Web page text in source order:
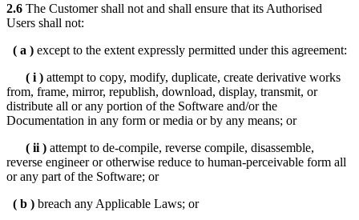
2.6 The Customer shall not and shall ensure that its Authorised
Users shall not:
( a ) except to the extent expressly permitted under this agreement:
( i ) attempt to copy, modify, duplicate, create derivative works
from, frame, mirror, republish, download, display, transmit, or
distribute all or any portion of the Software and/or the
Documentation in any form or media or by any means; or
( ii ) attempt to de-compile, reverse compile, disassemble,
reverse engineer or otherwise reduce to human-perceivable form all
or any part of the Software; or
( b ) breach any Applicable Laws; or